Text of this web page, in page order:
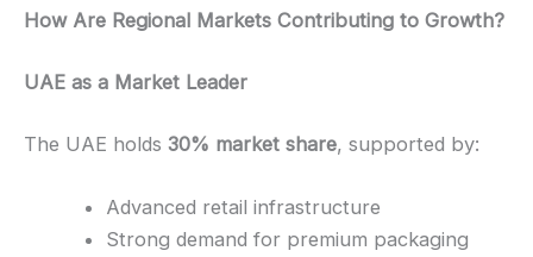
How Are Regional Markets Contributing to Growth?
UAE as a Market Leader
The UAE holds 30% market share, supported by:
Advanced retail infrastructure
Strong demand for premium packaging